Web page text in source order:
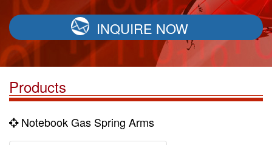
INQUIRE NOW
Products
Notebook Gas Spring Arms